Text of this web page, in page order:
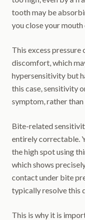
tooth may be
you close your mouth
This excess
discomfort, which
hypersensitivity but
this case, sensitivity
symptom, rather
Bite-related
entirely correctable.
the high spot using
which shows
contact under bite
typically resolve this
This is why it is